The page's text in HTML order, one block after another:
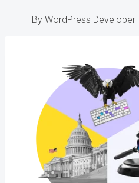
By WordPress Developer